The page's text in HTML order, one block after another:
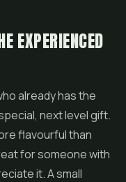
EXPERIENCED
already has the
next level gift.
flavourful than
for someone with
it. A small